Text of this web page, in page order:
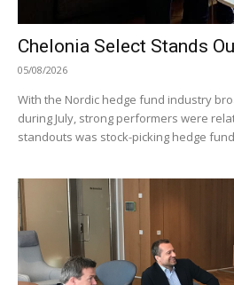
Chelonia Select Stands
05/08/2026
With the Nordic hedge fund industry
during July, strong performers were
standouts was stock-picking hedge